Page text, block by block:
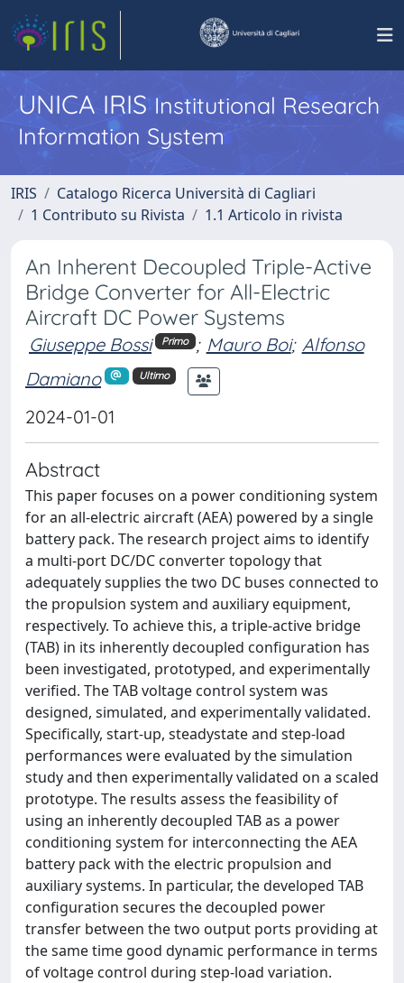
UNICA IRISInstitutional Research
Information System
IRIS
Catalogo Ricerca Università di Cagliari
1 Contributo su Rivista
1.1 Articolo in rivista
An Inherent Decoupled Triple-Active
Bridge Converter for All-Electric
Aircraft DC Power Systems
Giuseppe Bossi Primo ; Mauro Boi; Alfonso
Damiano
Ultimo
2024-01-01
Abstract
This paper focuses on a power conditioning system
for an all-electric aircraft (AEA) powered by a single
battery pack. The research project aims to identify
a multi-port DC/DC converter topology that
adequately supplies the two DC buses connected to
the propulsion system and auxiliary equipment,
respectively. To achieve this, a triple-active bridge
(TAB) in its inherently decoupled configuration has
been investigated, prototyped, and experimentally
verified. The TAB voltage control system was
designed, simulated, and experimentally validated.
Specifically, start-up, steadystate and step-load
performances were evaluated by the simulation
study and then experimentally validated on a scaled
prototype. The results assess the feasibility of
using an inherently decoupled TAB as a power
conditioning system for interconnecting the AEA
battery pack with the electric propulsion and
auxiliary systems. In particular, the developed TAB
configuration secures the decoupled power
transfer between the two output ports providing at
the same time good dynamic performance in terms
of voltage control during step-load variation.